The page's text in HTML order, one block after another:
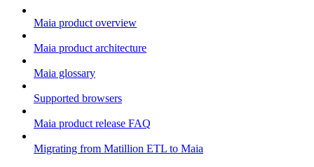
Maia product overview
Maia product architecture
Maia glossary
Supported browsers
Maia product release FAQ
Migrating from Matillion ETL to Maia